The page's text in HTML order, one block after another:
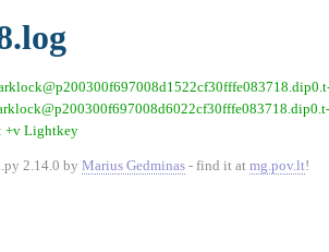
+v Lightkey
2.14.0 by Marius Gedminas - find it at mg.pov.lt!